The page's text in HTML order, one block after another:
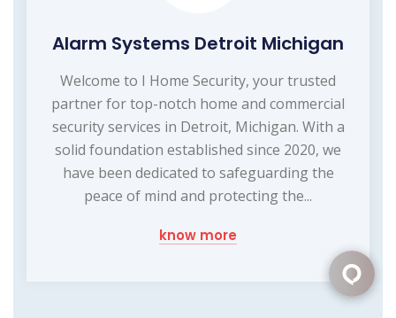
Alarm Systems Detroit Michigan
Welcome to I Home Security, your trusted
partner for top-notch home and commercial
security services in Detroit, Michigan. With a
solid foundation established since 2020, we
have been dedicated to safeguarding the
peace of mind and protecting the...
know more